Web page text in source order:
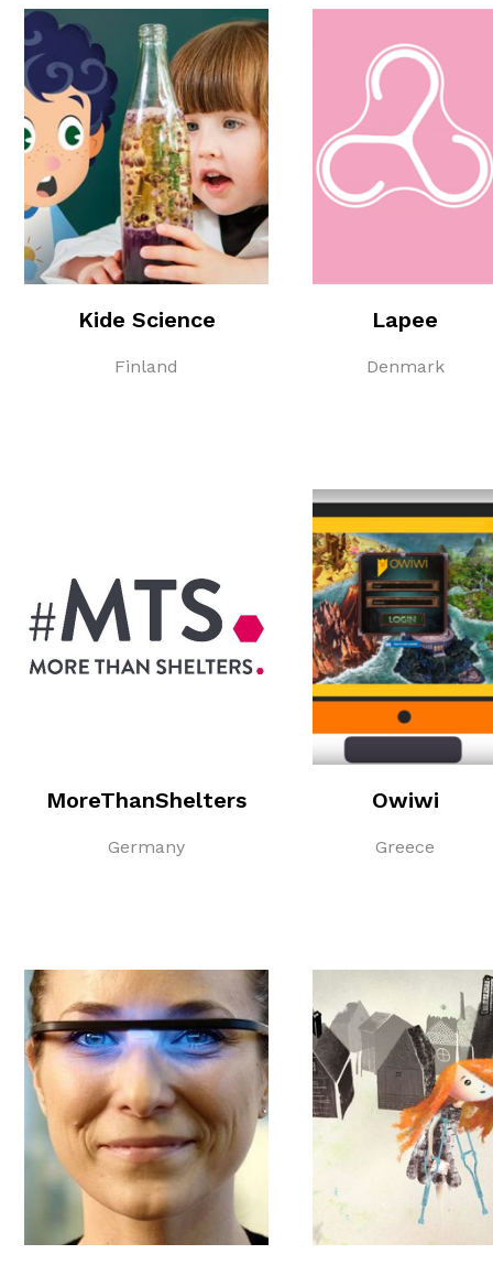
Kide Science
Finland
Lapee
Denmark
MoreThanShelters
Germany
Owiwi
Greece